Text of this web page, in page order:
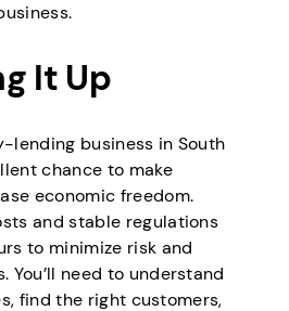
It Up
lending business in South
chance to make
economic freedom.
and stable regulations
to minimize risk and
You’ll need to understand
find the right customers,